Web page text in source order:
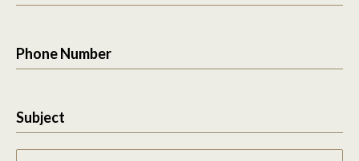
Phone Number
Subject